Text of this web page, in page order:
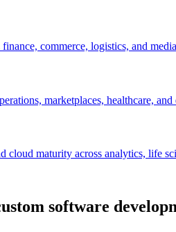
commerce, logistics, and
marketplaces, healthcare,
maturity across analytics, life
software